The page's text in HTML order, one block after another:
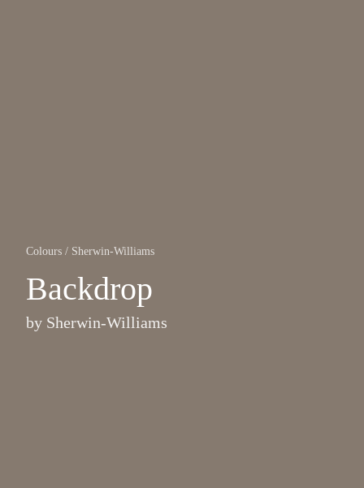
Colours / Sherwin-Williams
Backdrop
by Sherwin-Williams